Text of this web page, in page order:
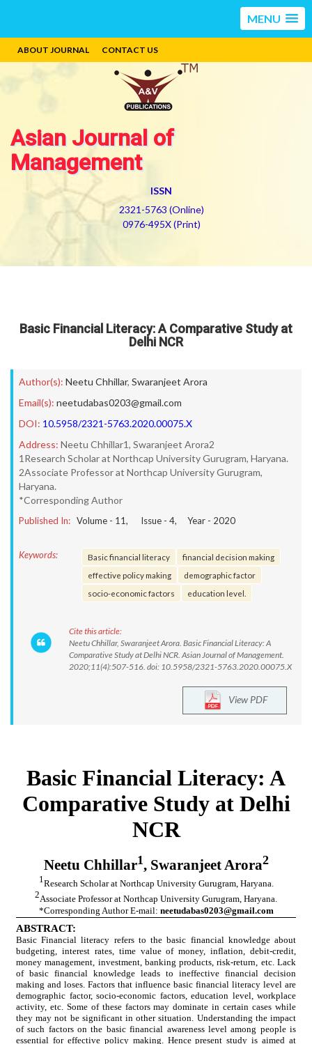
MENU
ABOUT JOURNAL CONTACT US
Asian Journal of
Management
ISSN
2321-5763 (Online)
0976-495X (Print)
Basic Financial Literacy: A Comparative Study at
Delhi NCR
Author(s): Neetu Chhillar, Swaranjeet Arora
Email(s): neetudabas0203@gmail.com
DOI: 10.5958/2321-5763.2020.00075.X
Address: Neetu Chhillar1, Swaranjeet Arora2
1Research Scholar at Northcap University Gurugram, Haryana.
2Associate Professor at Northcap University Gurugram,
Haryana.
*Corresponding Author
Published In: Volume - 11, Issue - 4, Year - 2020
Keywords: Basic financial literacy
financial decision making
effective policy making
demographic factor
socio-economic factors
education level.
Cite this article:
Neetu Chhillar, Swaranjeet Arora. Basic Financial Literacy: A
Comparative Study at Delhi NCR. Asian Journal of Management.
2020;11(4):507-516. doi: 10.5958/2321-5763.2020.00075.X
View PDF